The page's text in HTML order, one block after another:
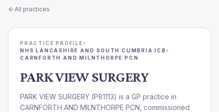
All practices
PRACTICE PROFILE›
NHS LANCASHIRE AND SOUTH CUMBRIA ICB ›
CARNFORTH AND MILNTHORPE PCN
PARK VIEW SURGERY
PARK VIEW SURGERY (P81113) is a GP practice in
CARNFORTH AND MILNTHORPE PCN , commissioned